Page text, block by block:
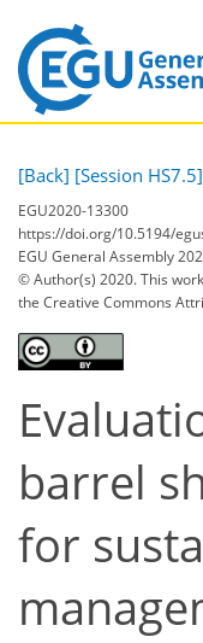
[Back] [Session HS7.5]
EGU2020-13300
https://doi.org/10.5194/
EGU General Assembly
© Author(s) 2020. This
the Creative Commons
barrel
for